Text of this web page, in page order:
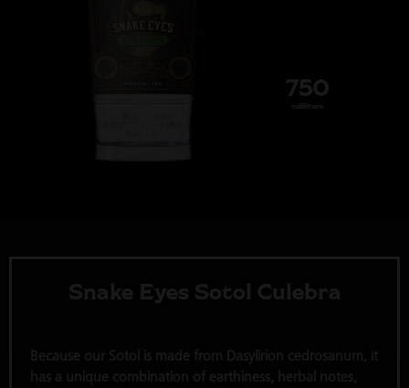
750
milliliters
Snake Eyes Sotol Culebra
Because our Sotol is made from Dasylirion cedrosanum, it
has a unique combination of earthiness, herbal notes,